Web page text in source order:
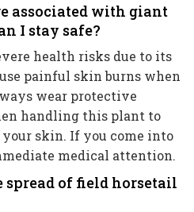
associated with giant
I stay safe?
health risks due to its
painful skin burns when
wear protective
handling this plant to
skin. If you come into
medical attention.
spread of field horsetail